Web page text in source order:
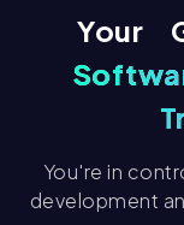
Your
You're in
development